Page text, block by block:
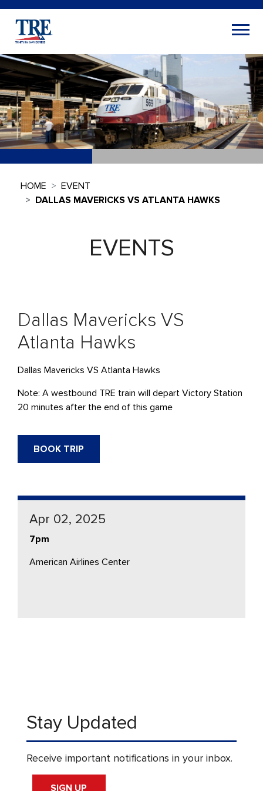
HOME
EVENT
DALLAS MAVERICKS VS ATLANTA HAWKS
EVENTS
Dallas Mavericks VS
Atlanta Hawks
Dallas Mavericks VS Atlanta Hawks
Note: A westbound TRE train will depart Victory Station
20 minutes after the end of this game
BOOK TRIP
Apr 02, 2025
7pm
American Airlines Center
Stay Updated
Receive important notifications in your inbox.
SIGN UP